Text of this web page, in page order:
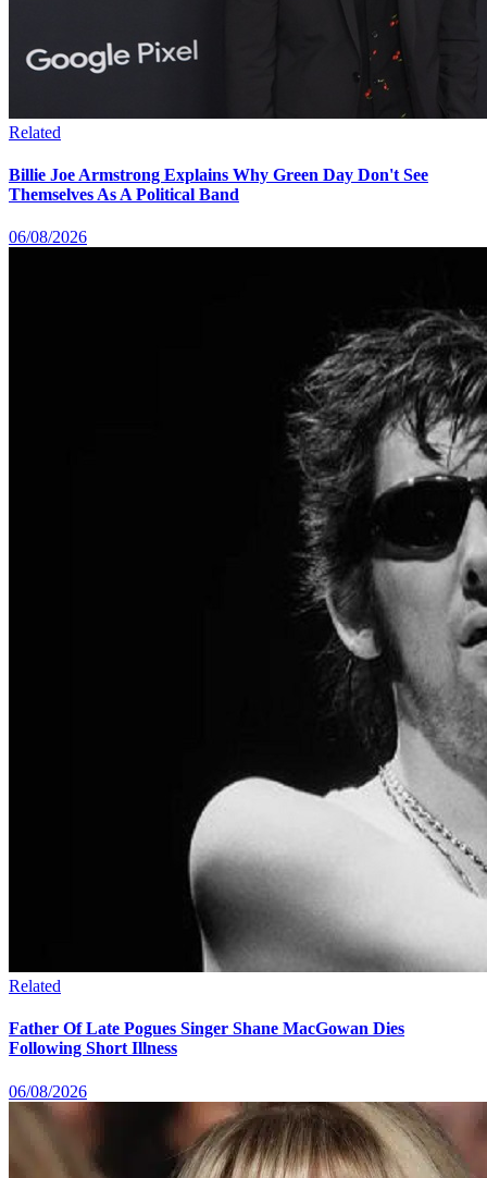
Related
Billie Joe Armstrong Explains Why Green Day Don't See
Themselves As A Political Band
06/08/2026
Related
Father Of Late Pogues Singer Shane MacGowan Dies
Following Short Illness
06/08/2026